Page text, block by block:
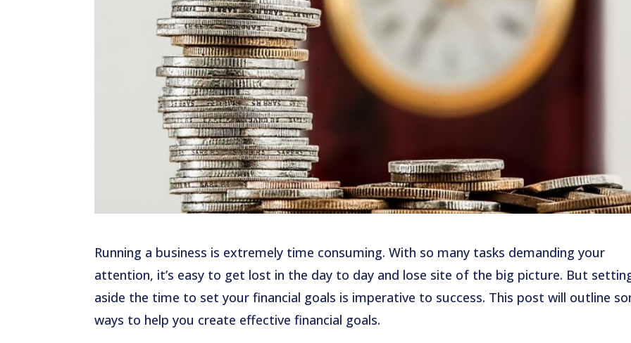
Running a business is extremely time consuming. With so many tasks demanding your
attention, it’s easy to get lost in the day to day and lose site of the big picture. But
aside the time to set your financial goals is imperative to success. This post will outline
ways to help you create effective financial goals.